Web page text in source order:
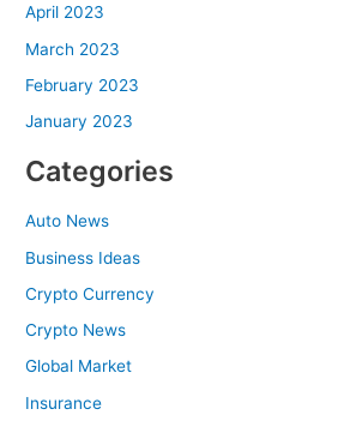
April 2023
March 2023
February 2023
January 2023
Categories
Auto News
Business Ideas
Crypto Currency
Crypto News
Global Market
Insurance